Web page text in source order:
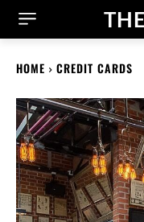
HOME CREDIT CARDS